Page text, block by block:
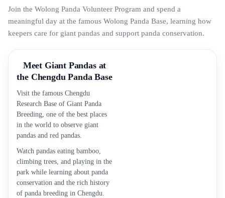
Join the Wolong Panda Volunteer Program and spend a
meaningful day at the famous Wolong Panda Base, learning how
keepers care for giant pandas and support panda conservation.
Meet Giant Pandas at
the Chengdu Panda Base
Visit the famous Chengdu
Research Base of Giant Panda
Breeding, one of the best places
in the world to observe giant
pandas and red pandas.
Watch pandas eating bamboo,
climbing trees, and playing in the
park while learning about panda
conservation and the rich history
of panda breeding in Chengdu.